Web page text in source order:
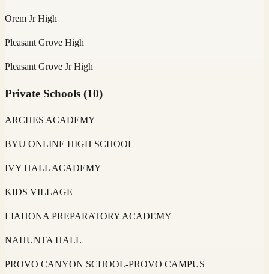
Orem Jr High
Pleasant Grove High
Pleasant Grove Jr High
Private Schools (10)
ARCHES ACADEMY
BYU ONLINE HIGH SCHOOL
IVY HALL ACADEMY
KIDS VILLAGE
LIAHONA PREPARATORY ACADEMY
NAHUNTA HALL
PROVO CANYON SCHOOL-PROVO CAMPUS